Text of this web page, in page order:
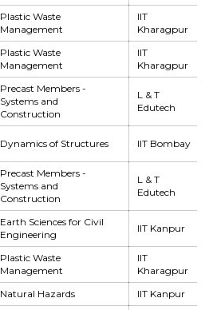
Plastic Waste
Management
IIT
Kharagpur
Plastic Waste
Management
IIT
Kharagpur
Precast Members -
Systems and
Construction
L & T
Edutech
Dynamics of Structures IIT Bombay
Precast Members -
Systems and
Construction
L & T
Edutech
Earth Sciences for Civil
Engineering
IIT Kanpur
Plastic Waste
Management
IIT
Kharagpur
Natural Hazards IIT Kanpur